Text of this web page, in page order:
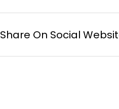
Share On Social